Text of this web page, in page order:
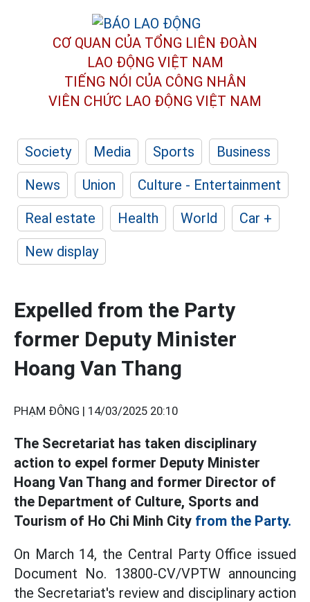
CƠ QUAN CỦA TỔNG LIÊN ĐOÀN
LAO ĐỘNG VIỆT NAM
TIẾNG NÓI CỦA CÔNG NHÂN
VIÊN CHỨC LAO ĐỘNG VIỆT NAM
Society Media Sports
Business
News
Union
Culture - Entertainment
Real estate
Health World
Car +
New display
Expelled from the Party
former Deputy Minister
Hoang Van Thang
PHẠM ĐÔNG | 14/03/2025 20:10
The Secretariat has taken disciplinary
action to expel former Deputy Minister
Hoang Van Thang and former Director of
the Department of Culture, Sports and
Tourism of Ho Chi Minh City from the Party.
On March 14, the Central Party Office issued
Document No. 13800-CV/VPTW announcing
the Secretariat's review and disciplinary action